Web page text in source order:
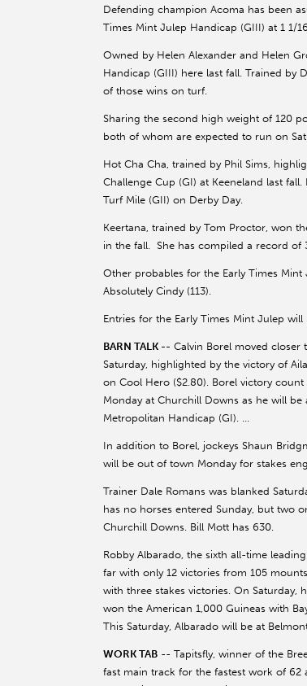
Defending champion Acoma has been
Times Mint Julep Handicap (GIII) at 1 1/
Owned by Helen Alexander and Helen
Handicap (GIII) here last fall. Trained by
of those wins on turf.
Sharing the second high weight of 120
both of whom are expected to run on
Hot Cha Cha, trained by Phil Sims,
Challenge Cup (GI) at Keeneland last
Turf Mile (GII) on Derby Day.
Keertana, trained by Tom Proctor, won
in the fall. She has compiled a record of
Other probables for the Early Times Mint
Absolutely Cindy (113).
Entries for the Early Times Mint Julep will
BARN TALK -- Calvin Borel moved
Saturday, highlighted by the victory of
on Cool Hero ($2.80). Borel victory
Monday at Churchill Downs as he will
Metropolitan Handicap (GI). …
In addition to Borel, jockeys Shaun
will be out of town Monday for stakes
Trainer Dale Romans was blanked
has no horses entered Sunday, but two
Churchill Downs. Bill Mott has 630.
Robby Albarado, the sixth all-time
far with only 12 victories from 105
with three stakes victories. On Saturday,
won the American 1,000 Guineas with
This Saturday, Albarado will be at
WORK TAB -- Tapitsfly, winner of the
fast main track for the fastest work of